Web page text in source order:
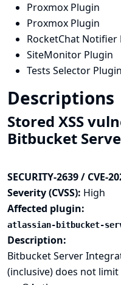
Proxmox Plugin
Proxmox Plugin
RocketChat Notifier
SiteMonitor Plugin
Tests Selector Plugin
Descriptions
Stored XSS
Bitbucket
SECURITY-2639 / CVE-
Severity (CVSS): High
Affected plugin:
atlassian-bitbucket-
Description:
Bitbucket Server
(inclusive) does not limit